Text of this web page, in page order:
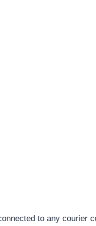
to any courier